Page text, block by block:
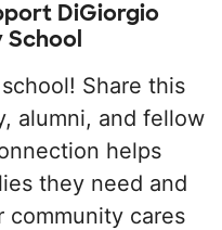
DiGiorgio
School
Share this
alumni, and fellow
helps
they need and
community cares